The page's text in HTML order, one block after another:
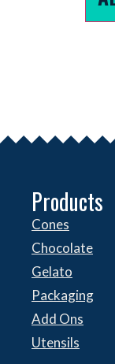
Products
Cones
Chocolate
Gelato
Packaging
Add Ons
Utensils